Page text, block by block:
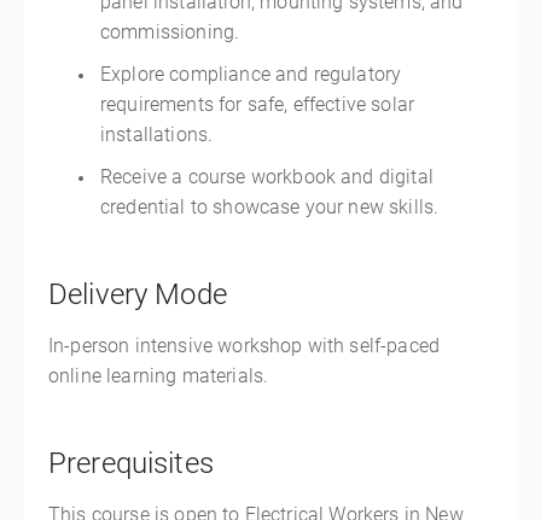
commissioning.
Explore compliance and regulatory
requirements for safe, effective solar
installations.
Receive a course workbook and digital
credential to showcase your new skills.
Delivery Mode
In-person intensive workshop with self-paced
online learning materials.
Prerequisites
This course is open to Electrical Workers in New